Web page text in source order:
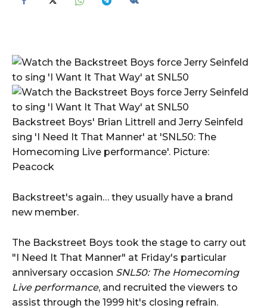
Backstreet Boys' Brian Littrell and Jerry Seinfeld
sing 'I Need It That Manner' at 'SNL50: The
Homecoming Live performance'. Picture:
Peacock
Backstreet's again… they usually have a brand
new member.
The Backstreet Boys took the stage to carry out
"I Need It That Manner" at Friday's particular
anniversary occasion SNL50: The Homecoming
Live performance, and recruited the viewers to
assist through the 1999 hit's closing refrain.